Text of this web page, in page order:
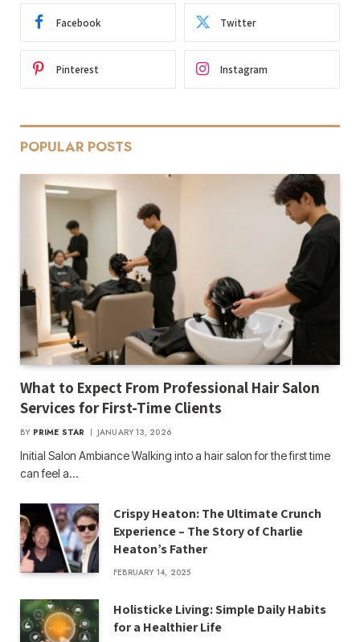
Facebook Twitter
Pinterest Instagram
POPULAR POSTS
What to Expect From Professional Hair Salon
Services for First-Time Clients
BY PRIME STAR JANUARY 13, 2026
Initial Salon Ambiance Walking into a hair salon for the first time
can feel a…
Crispy Heaton: The Ultimate Crunch
Experience – The Story of Charlie
Heaton’s Father
FEBRUARY 14, 2025
Holisticke Living: Simple Daily Habits
for a Healthier Life